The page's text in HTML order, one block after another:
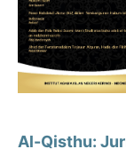
Al-Qisthu: